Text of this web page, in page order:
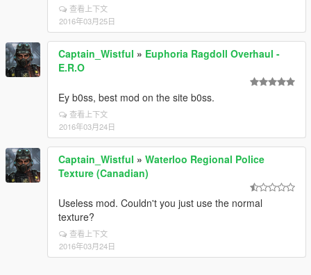
查看上下文
2016年03月25日
Captain_Wistful » Euphoria Ragdoll Overhaul -
E.R.O
Ey b0ss, best mod on the site b0ss.
查看上下文
2016年03月24日
Captain_Wistful » Waterloo Regional Police
Texture (Canadian)
Useless mod. Couldn't you just use the normal
texture?
查看上下文
2016年03月24日